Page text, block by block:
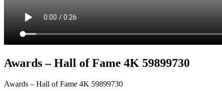
Awards – Hall of Fame 4K 59899730
Awards – Hall of Fame 4K 59899730